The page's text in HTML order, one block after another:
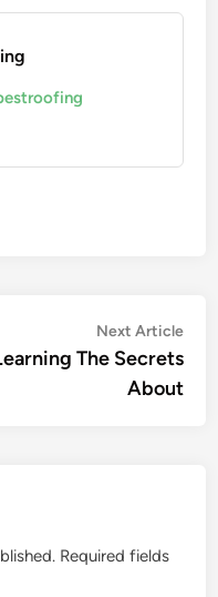
Next Article
The Secrets
About
Required fields